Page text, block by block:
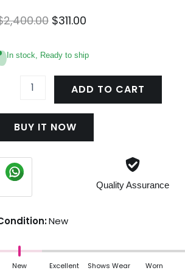
2,400.00 price
$2,400.00.
$311.00price
$311.00.
In stock, Ready to ship
ADD TO CART
BUY IT NOW
Quality Assurance
New
New Excellent Shows Wear Worn